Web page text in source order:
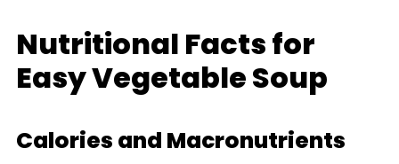
Nutritional Facts for
Easy Vegetable Soup
Calories and Macronutrients